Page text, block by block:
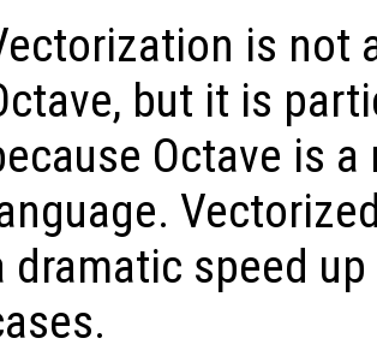
is not
but it is
Octave is
dramatic speed